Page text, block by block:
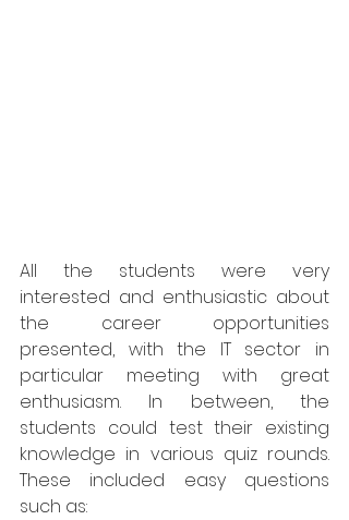
All the students were very
interested and enthusiastic about
the career opportunities
presented, with the IT sector in
particular meeting with great
enthusiasm. In between, the
students could test their existing
knowledge in various quiz rounds.
These included easy questions
such as: